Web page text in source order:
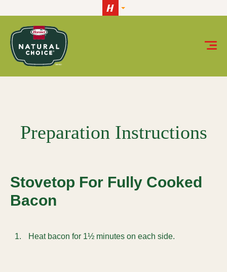
Preparation Instructions
Stovetop For Fully Cooked
Bacon
Heat bacon for 1½ minutes on each side.